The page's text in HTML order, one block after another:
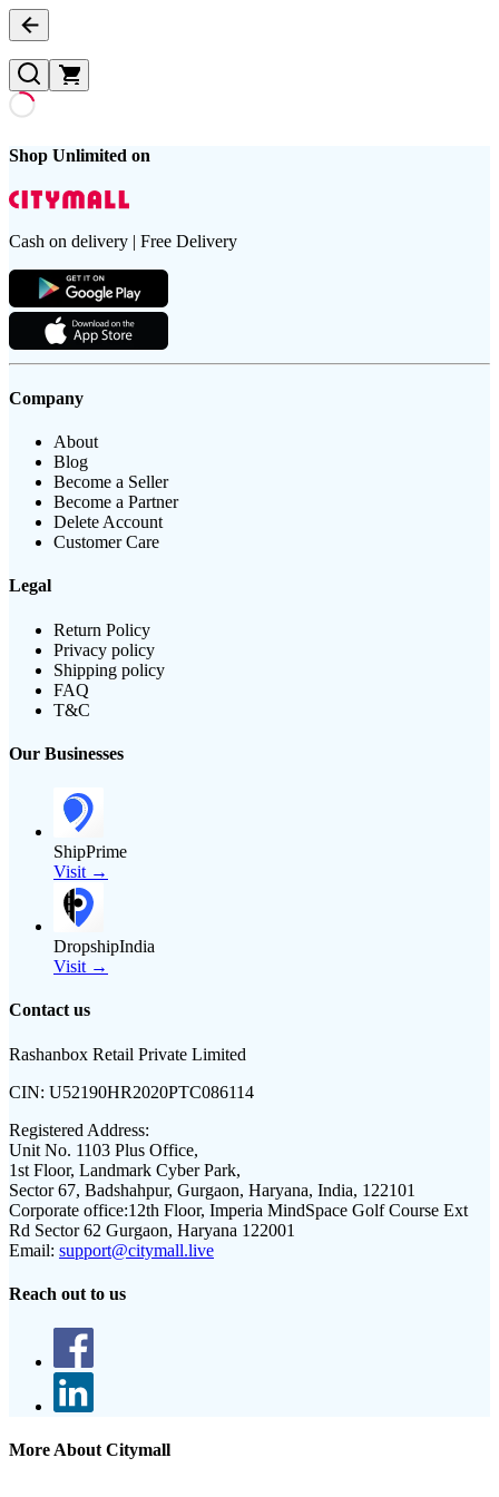
Shop Unlimited on
Cash on delivery | Free Delivery
Company
About
Blog
Become a Seller
Become a Partner
Delete Account
Customer Care
Legal
Return Policy
Privacy policy
Shipping policy
FAQ
T&C
Our Businesses
ShipPrime
Visit →
DropshipIndia
Visit →
Contact us
Rashanbox Retail Private Limited
CIN: U52190HR2020PTC086114
Registered Address:
Unit No. 1103 Plus Office,
1st Floor, Landmark Cyber Park,
Sector 67, Badshahpur, Gurgaon, Haryana, India, 122101
Corporate office:12th Floor, Imperia MindSpace Golf Course Ext
Rd Sector 62 Gurgaon, Haryana 122001
Email: support@citymall.live
Reach out to us
More About Citymall